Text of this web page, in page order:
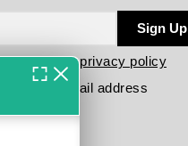
Sign Up
terms in theprivacy policy
to this e-mail address